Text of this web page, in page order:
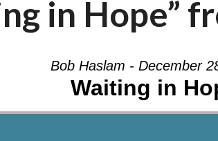
in Hope”
Bob Haslam - December
Waiting in